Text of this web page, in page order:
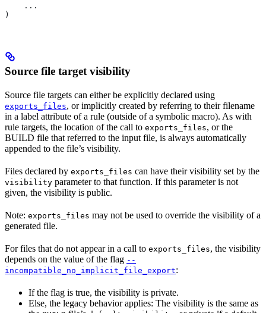
    ...
)
Source file target visibility
Source file targets can either be explicitly declared using
exports_files, or implicitly created by referring to their filename
in a label attribute of a rule (outside of a symbolic macro). As with
rule targets, the location of the call to exports_files, or the
BUILD file that referred to the input file, is always automatically
appended to the file’s visibility.
Files declared by exports_files can have their visibility set by the
visibility parameter to that function. If this parameter is not
given, the visibility is public.
Note: exports_files may not be used to override the visibility of a
generated file.
For files that do not appear in a call to exports_files, the visibility
depends on the value of the flag --
incompatible_no_implicit_file_export:
If the flag is true, the visibility is private.
Else, the legacy behavior applies: The visibility is the same as